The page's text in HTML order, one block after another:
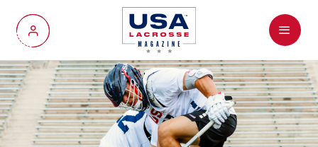
My Account
Menu